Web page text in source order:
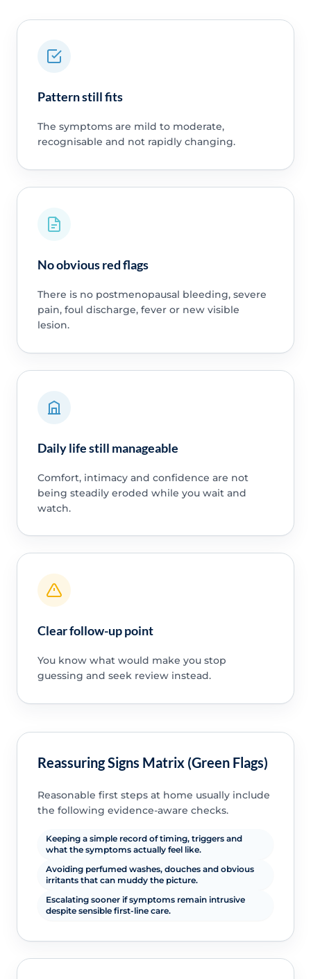
Pattern still fits
The symptoms are mild to moderate,
recognisable and not rapidly changing.
No obvious red flags
There is no postmenopausal bleeding, severe
pain, foul discharge, fever or new visible
lesion.
Daily life still manageable
Comfort, intimacy and confidence are not
being steadily eroded while you wait and
watch.
Clear follow-up point
You know what would make you stop
guessing and seek review instead.
Reassuring Signs Matrix (Green Flags)
Reasonable first steps at home usually include
the following evidence-aware checks.
Keeping a simple record of timing, triggers and
what the symptoms actually feel like.
Avoiding perfumed washes, douches and obvious
irritants that can muddy the picture.
Escalating sooner if symptoms remain intrusive
despite sensible first-line care.